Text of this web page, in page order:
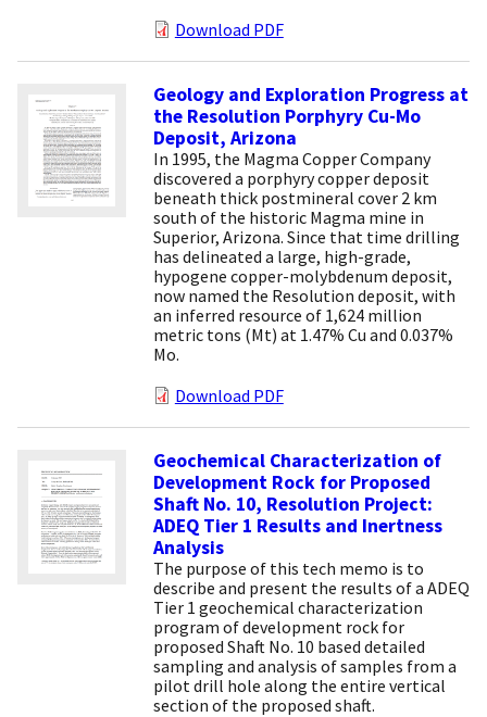
Download PDF
Geology and Exploration Progress at
the Resolution Porphyry Cu-Mo
Deposit, Arizona
In 1995, the Magma Copper Company
discovered a porphyry copper deposit
beneath thick postmineral cover 2 km
south of the historic Magma mine in
Superior, Arizona. Since that time drilling
has delineated a large, high-grade,
hypogene copper-molybdenum deposit,
now named the Resolution deposit, with
an inferred resource of 1,624 million
metric tons (Mt) at 1.47% Cu and 0.037%
Mo.
Download PDF
Geochemical Characterization of
Development Rock for Proposed
Shaft No. 10, Resolution Project:
ADEQ Tier 1 Results and Inertness
Analysis
The purpose of this tech memo is to
describe and present the results of a ADEQ
Tier 1 geochemical characterization
program of development rock for
proposed Shaft No. 10 based detailed
sampling and analysis of samples from a
pilot drill hole along the entire vertical
section of the proposed shaft.